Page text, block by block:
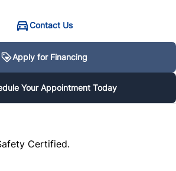
Contact Us
Apply for Financing
Appointment
we operate on an
Your Appointment Today
Certified.